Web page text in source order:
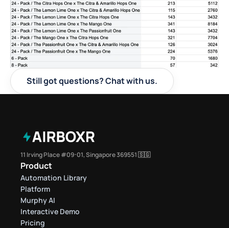
Still got questions? Chat with us.
11 Irving Place #09-01, Singapore 369551 🇸🇬
Product
Automation Library
Platform
Murphy AI
Interactive Demo
Pricing